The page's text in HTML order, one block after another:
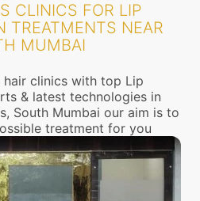
CLINICS FOR LIP
TREATMENTS NEAR
MUMBAI
hair clinics with top Lip
& latest technologies in
South Mumbai our aim is to
treatment for you